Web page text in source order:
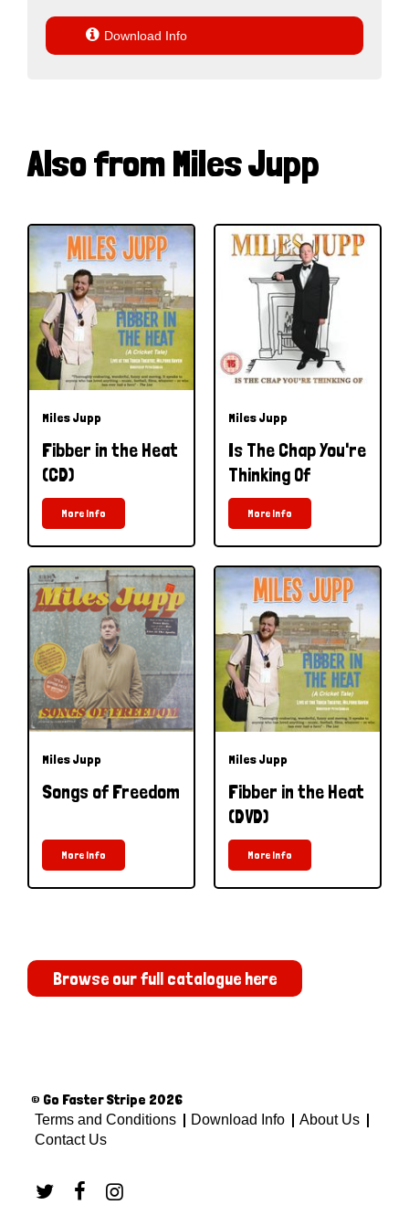
 Download Info
Also from Miles Jupp
Miles Jupp
Fibber in the Heat
(CD)
More Info
Miles Jupp
Is The Chap You're
Thinking Of
More Info
Miles Jupp
Songs of Freedom
More Info
Miles Jupp
Fibber in the Heat
(DVD)
More Info
Browse our full catalogue here
© Go Faster Stripe 2026
Terms and Conditions Download Info
About Us
Contact Us
  